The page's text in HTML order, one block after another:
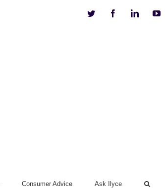
Twitter Facebook
Consumer Advice Ask Ilyce